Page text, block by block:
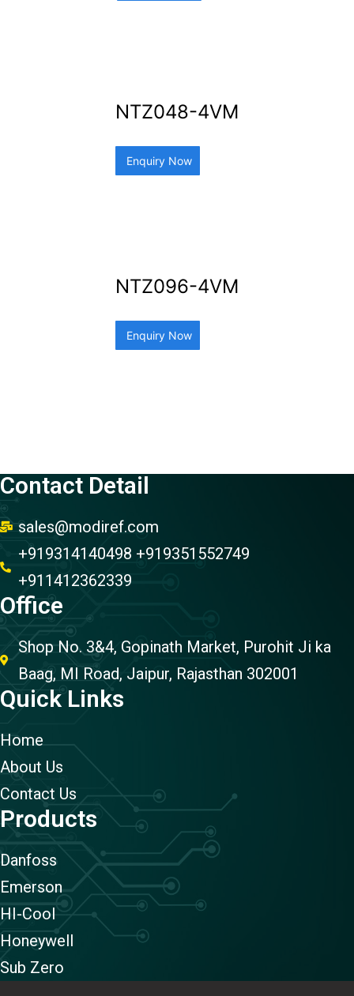
NTZ048-4VM
Enquiry Now
NTZ096-4VM
Enquiry Now
Contact Detail
sales@modiref.com
+919314140498 +919351552749
+911412362339
Office
Shop No. 3&4, Gopinath Market, Purohit Ji ka
Baag, MI Road, Jaipur, Rajasthan 302001
Quick Links
Home
About Us
Contact Us
Products
Danfoss
Emerson
HI-Cool
Honeywell
Sub Zero